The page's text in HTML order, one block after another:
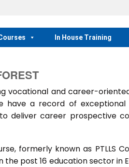
In House Training
vocational and career-
have a record of
deliver career prospective
formerly known as PTLLS
post 16 education sector in